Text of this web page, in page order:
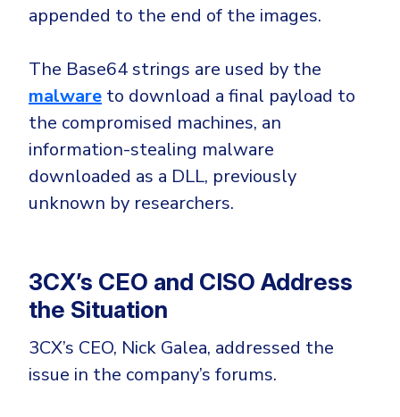
appended to the end of the images.
The Base64 strings are used by the
malware to download a final payload to
the compromised machines, an
information-stealing malware
downloaded as a DLL, previously
unknown by researchers.
3CX’s CEO and CISO Address
the Situation
3CX’s CEO, Nick Galea, addressed the
issue in the company’s forums.